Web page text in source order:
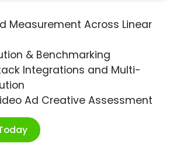
Measurement Across Linear
& Benchmarking
Integrations and Multi-
Ad Creative Assessment